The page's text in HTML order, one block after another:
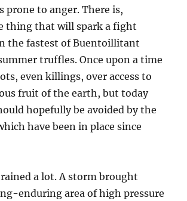
prone to anger. There is,
thing that will spark a fight
the fastest of Buentoillitant
truffles. Once upon a time
even killings, over access to
fruit of the earth, but today
hopefully be avoided by the
have been in place since
a lot. A storm brought
enduring area of high pressure